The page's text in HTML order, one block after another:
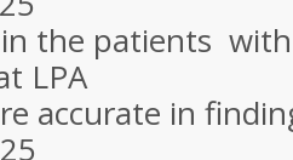
in the patients
LPA
accurate in